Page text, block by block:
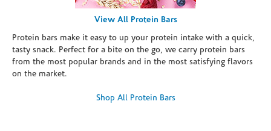
View All Protein Bars
Protein bars make it easy to up your protein intake with a quick,
tasty snack. Perfect for a bite on the go, we carry protein bars
from the most popular brands and in the most satisfying flavors
on the market.
Shop All Protein Bars